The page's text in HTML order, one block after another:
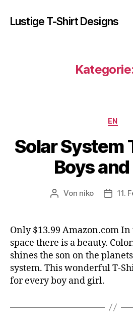
Lustige T-Shirt Designs
EN
Solar System
Boys
Beitragsautor
Von niko 11.
Only $13.99 Amazon.com
space there is a beauty.
shines the son on the
system. This wonderful T-
for every boy and girl.